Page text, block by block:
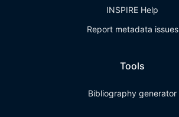
INSPIRE Help
Report metadata issues
Tools
Bibliography generator